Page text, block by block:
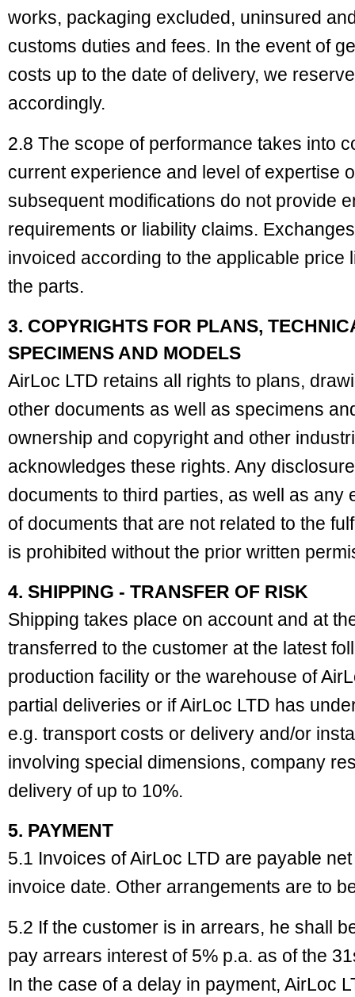
works, packaging excluded, uninsured
customs duties and fees. In the event of
costs up to the date of delivery, we
accordingly.
2.8 The scope of performance takes into
current experience and level of expertise
subsequent modifications do not provide
requirements or liability claims.
invoiced according to the applicable price
the parts.
3. COPYRIGHTS FOR PLANS,
SPECIMENS AND MODELS
AirLoc LTD retains all rights to plans,
other documents as well as specimens
ownership and copyright and other
acknowledges these rights. Any
documents to third parties, as well as any
of documents that are not related to the
is prohibited without the prior written
4. SHIPPING - TRANSFER OF RISK
Shipping takes place on account and at
transferred to the customer at the latest
production facility or the warehouse of
partial deliveries or if AirLoc LTD has
e.g. transport costs or delivery and/or
involving special dimensions, company
delivery of up to 10%.
5. PAYMENT
5.1 Invoices of AirLoc LTD are payable
invoice date. Other arrangements are to
5.2 If the customer is in arrears, he shall
pay arrears interest of 5% p.a. as of the
In the case of a delay in payment, AirLoc